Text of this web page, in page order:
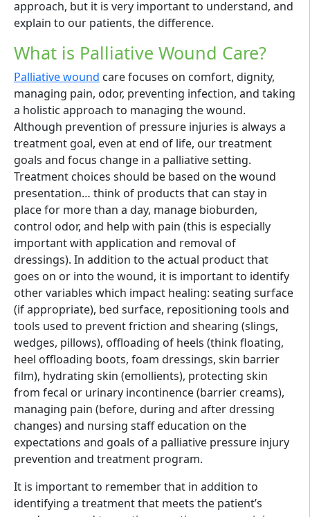
approach, but it is very important to understand, and
explain to our patients, the difference.
What is Palliative Wound Care?
Palliative wound care focuses on comfort, dignity,
managing pain, odor, preventing infection, and taking
a holistic approach to managing the wound.
Although prevention of pressure injuries is always a
treatment goal, even at end of life, our treatment
goals and focus change in a palliative setting.
Treatment choices should be based on the wound
presentation… think of products that can stay in
place for more than a day, manage bioburden,
control odor, and help with pain (this is especially
important with application and removal of
dressings). In addition to the actual product that
goes on or into the wound, it is important to identify
other variables which impact healing: seating surface
(if appropriate), bed surface, repositioning tools and
tools used to prevent friction and shearing (slings,
wedges, pillows), offloading of heels (think floating,
heel offloading boots, foam dressings, skin barrier
film), hydrating skin (emollients), protecting skin
from fecal or urinary incontinence (barrier creams),
managing pain (before, during and after dressing
changes) and nursing staff education on the
expectations and goals of a palliative pressure injury
prevention and treatment program.
It is important to remember that in addition to
identifying a treatment that meets the patient’s